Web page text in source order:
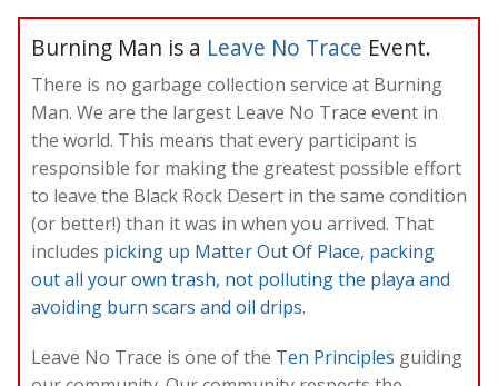
Burning Man is a Leave No Trace Event.
There is no garbage collection service at Burning
Man. We are the largest Leave No Trace event in
the world. This means that every participant is
responsible for making the greatest possible effort
to leave the Black Rock Desert in the same condition
(or better!) than it was in when you arrived. That
includes picking up Matter Out Of Place, packing
out all your own trash, not polluting the playa and
avoiding burn scars and oil drips.
Leave No Trace is one of the Ten Principles guiding